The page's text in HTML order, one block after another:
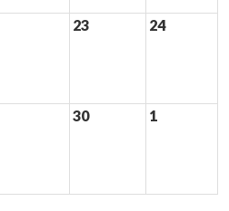
23 24
30 1